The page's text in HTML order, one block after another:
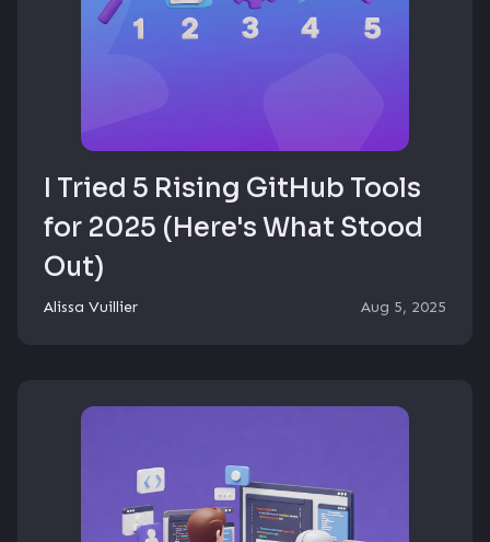
I Tried 5 Rising GitHub Tools
for 2025 (Here's What Stood
Out)
Alissa Vuillier Aug 5, 2025